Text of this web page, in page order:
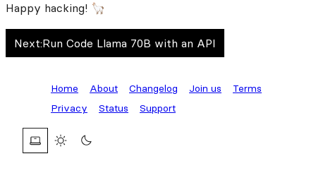
Happy hacking! 🦙
Next:Run Code Llama 70B with an API
Home About Changelog Join us
Terms
Privacy
Status Support